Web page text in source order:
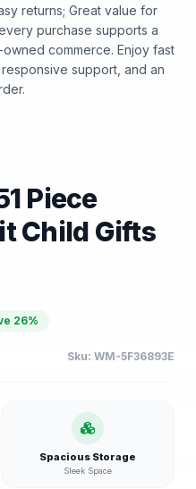
returns; Great value for
purchase supports a
commerce. Enjoy fast
support, and an
Piece
Child Gifts
26%
Sku: WM-5F36893E
Spacious Storage
Sleek Space